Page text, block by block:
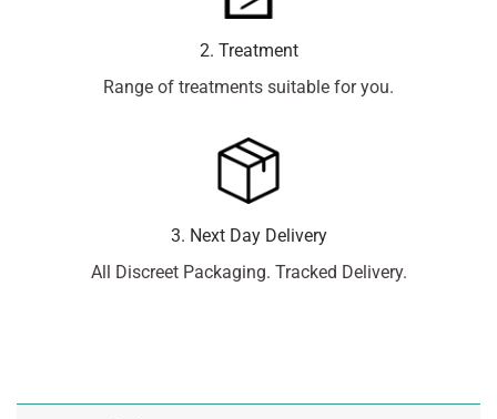
2. Treatment
Range of treatments suitable for you.
3. Next Day Delivery
All Discreet Packaging. Tracked Delivery.